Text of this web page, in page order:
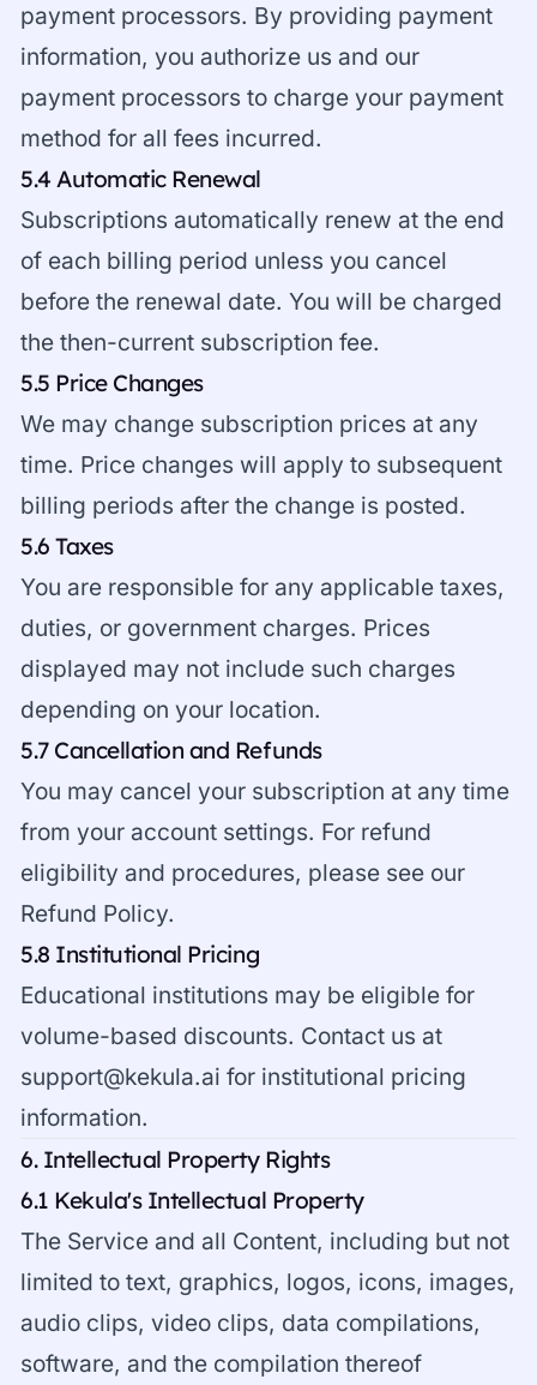
payment processors. By providing payment
information, you authorize us and our
payment processors to charge your payment
method for all fees incurred.
5.4 Automatic Renewal
Subscriptions automatically renew at the end
of each billing period unless you cancel
before the renewal date. You will be charged
the then-current subscription fee.
5.5 Price Changes
We may change subscription prices at any
time. Price changes will apply to subsequent
billing periods after the change is posted.
5.6 Taxes
You are responsible for any applicable taxes,
duties, or government charges. Prices
displayed may not include such charges
depending on your location.
5.7 Cancellation and Refunds
You may cancel your subscription at any time
from your account settings. For refund
eligibility and procedures, please see our
Refund Policy.
5.8 Institutional Pricing
Educational institutions may be eligible for
volume-based discounts. Contact us at
support@kekula.ai for institutional pricing
information.
6. Intellectual Property Rights
6.1 Kekula's Intellectual Property
The Service and all Content, including but not
limited to text, graphics, logos, icons, images,
audio clips, video clips, data compilations,
software, and the compilation thereof